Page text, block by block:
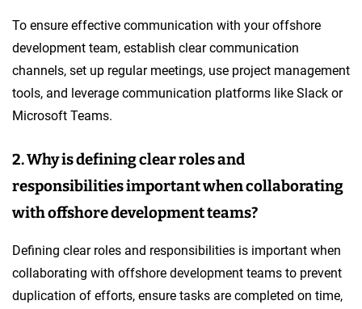
To ensure effective communication with your offshore
development team, establish clear communication
channels, set up regular meetings, use project management
tools, and leverage communication platforms like Slack or
Microsoft Teams.
2. Why is defining clear roles and
responsibilities important when collaborating
with offshore development teams?
Defining clear roles and responsibilities is important when
collaborating with offshore development teams to prevent
duplication of efforts, ensure tasks are completed on time,